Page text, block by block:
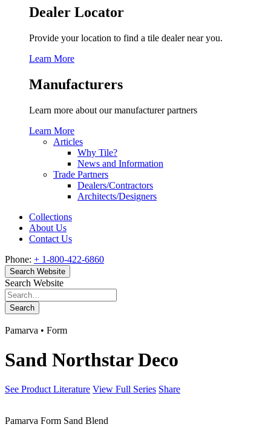
Dealer Locator
Provide your location to find a tile dealer near you.
Learn More
Manufacturers
Learn more about our manufacturer partners
Learn More
Articles
Why Tile?
News and Information
Trade Partners
Dealers/Contractors
Architects/Designers
Collections
About Us
Contact Us
Phone: + 1-800-422-6860
Search Website
Search Website
Search
Pamarva • Form
Sand Northstar Deco
See Product Literature View Full Series Share
Pamarva Form Sand Blend